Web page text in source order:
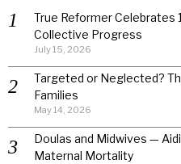
True Reformer Celebrates
Collective Progress
July 15, 2026
Targeted or Neglected?
Families
May 14, 2026
Doulas and Midwives —
Maternal Mortality